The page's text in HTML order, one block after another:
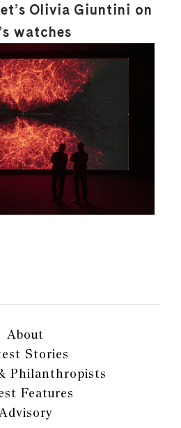
Olivia Giuntini on
watches
About
Stories
Philanthropists
Features
Advisory